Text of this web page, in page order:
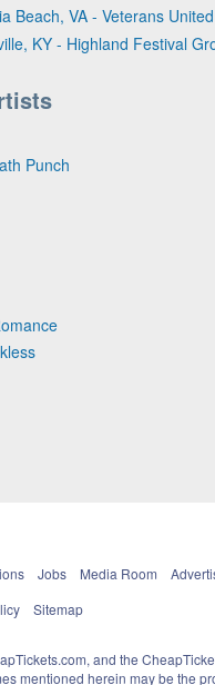
Beach, VA - Veterans
KY - Highland Festival
Punch
Jobs Media Room
Sitemap
and the
mentioned herein may be the